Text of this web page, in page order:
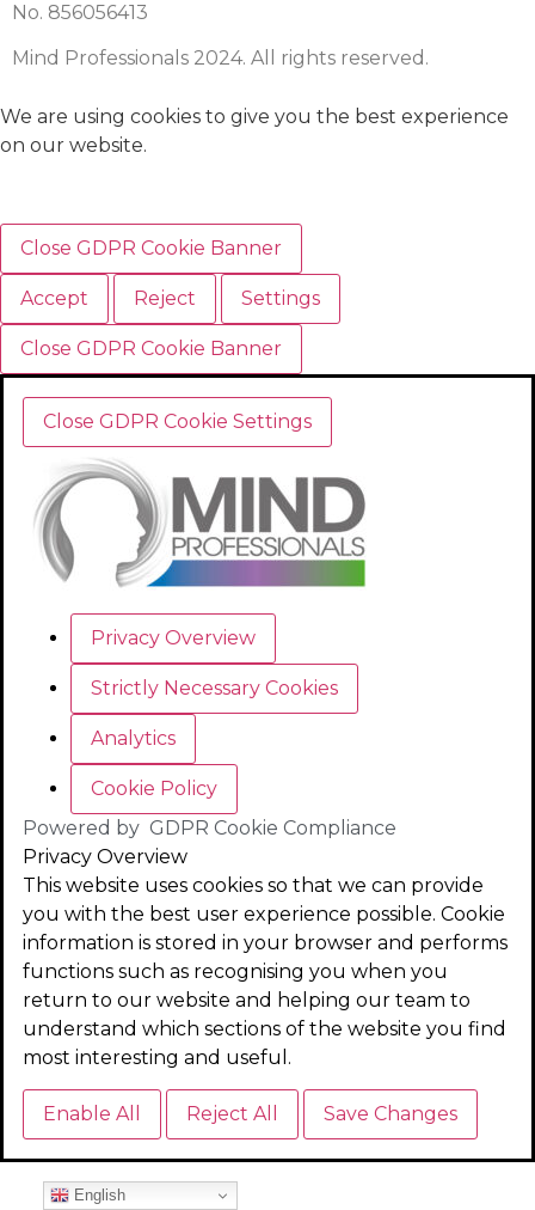
No. 856056413
Mind Professionals 2024. All rights reserved.
English
We are using cookies to give you the best experience
on our website.
Close GDPR Cookie Banner
Accept Reject Settings
Close GDPR Cookie Banner
Close GDPR Cookie Settings
Privacy Overview
Strictly Necessary Cookies
Analytics
Cookie Policy
Powered by GDPR Cookie Compliance
Privacy Overview
This website uses cookies so that we can provide
you with the best user experience possible. Cookie
information is stored in your browser and performs
functions such as recognising you when you
return to our website and helping our team to
understand which sections of the website you find
most interesting and useful.
Enable All Reject All Save Changes